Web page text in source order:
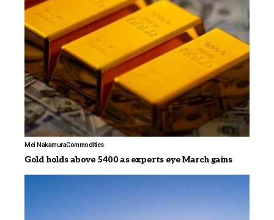
Mei NakamuraCommodities
Gold holds above 5400 as experts eye March gains